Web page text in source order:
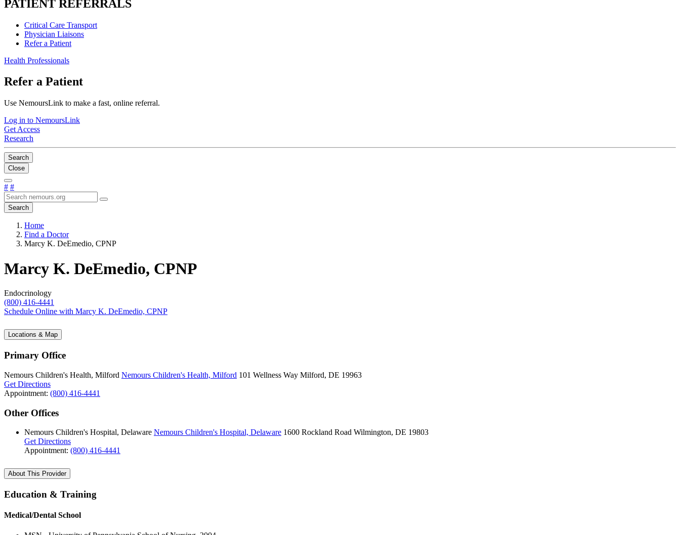
PATIENT REFERRALS
Critical Care Transport
Physician Liaisons
Refer a Patient
Health Professionals
Refer a Patient
Use NemoursLink to make a fast, online referral.
Log in to NemoursLink
Get Access
Research
Search
Close
# #
Search
Home
Find a Doctor
Marcy K. DeEmedio, CPNP
Marcy K. DeEmedio, CPNP
Endocrinology
(800) 416-4441
Schedule Online with Marcy K. DeEmedio, CPNP
Locations & Map
Primary Office
Nemours Children's Health, Milford Nemours Children's Health, Milford 101 Wellness Way Milford, DE 19963
Get Directions
Appointment: (800) 416-4441
Other Offices
Nemours Children's Hospital, Delaware Nemours Children's Hospital, Delaware 1600 Rockland Road Wilmington, DE 19803
Get Directions
Appointment: (800) 416-4441
About This Provider
Education & Training
Medical/Dental School